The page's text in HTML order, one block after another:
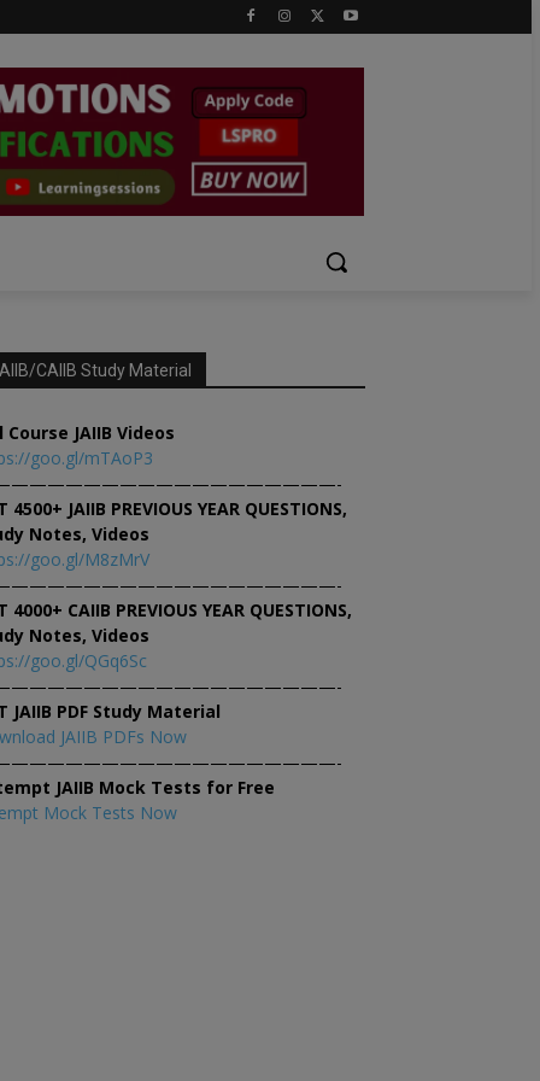
CAIIB Study Material
Course JAIIB Videos
goo.gl/mTAoP3
4500+ JAIIB PREVIOUS YEAR QUESTIONS,
Notes, Videos
goo.gl/M8zMrV
4000+ CAIIB PREVIOUS YEAR QUESTIONS,
Notes, Videos
goo.gl/QGq6Sc
JAIIB PDF Study Material
JAIIB PDFs Now
JAIIB Mock Tests for Free
Mock Tests Now